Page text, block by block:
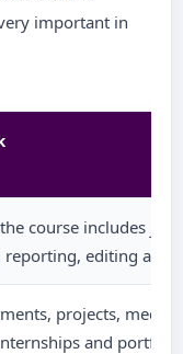
important in
course includes
reporting, editing and
projects, media
and